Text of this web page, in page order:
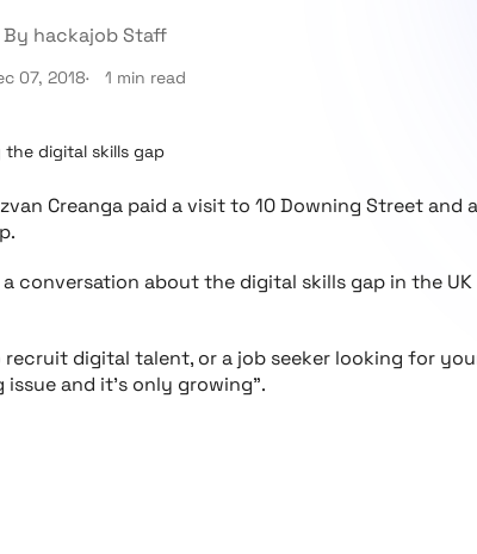
By hackajob Staff
07, 2018 1 min read
digital skills gap
Creanga paid a visit to 10 Downing Street and
conversation about the digital skills gap in the UK
digital talent, or a job seeker looking for
and it’s only growing".